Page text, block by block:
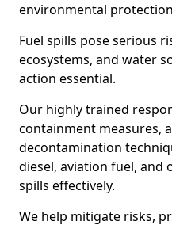
environmental
Fuel spills pose serious
ecosystems, and water
action essential.
Our highly trained
containment measures,
decontamination
diesel, aviation fuel, and
spills effectively.
We help mitigate risks,